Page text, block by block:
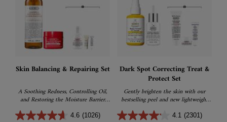
Skin Balancing & Repairing Set
A Soothing Redness, Controlling Oil,
and Restoring the Moisture Barrier
sets
4.6 (1026)
Dark Spot Correcting Treat &
Protect Set
Gently brighten the skin with our
bestselling peel and new lightweight
sunscreen
4.1 (2301)